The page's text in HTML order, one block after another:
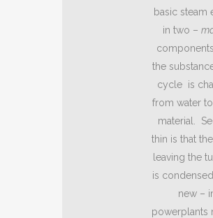
basic steam
in two –
the
cycle is
from water
material.
thin is that
leaving the
is
new –
powerplants